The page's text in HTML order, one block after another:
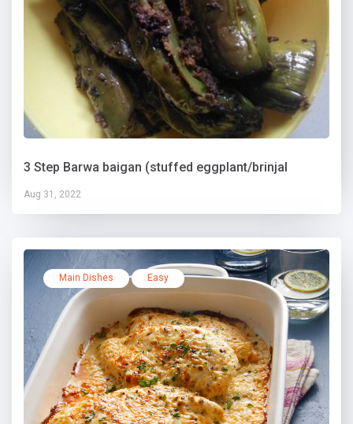
3 Step Barwa baigan (stuffed eggplant/brinjal
Aug 31, 2022
Main Dishes Easy